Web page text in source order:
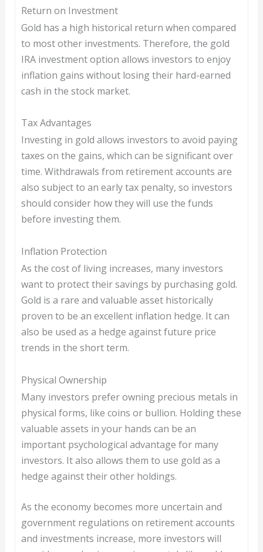
Return on Investment
Gold has a high historical return when compared
to most other investments. Therefore, the gold
IRA investment option allows investors to enjoy
inflation gains without losing their hard-earned
cash in the stock market.
Tax Advantages
Investing in gold allows investors to avoid paying
taxes on the gains, which can be significant over
time. Withdrawals from retirement accounts are
also subject to an early tax penalty, so investors
should consider how they will use the funds
before investing them.
Inflation Protection
As the cost of living increases, many investors
want to protect their savings by purchasing gold.
Gold is a rare and valuable asset historically
proven to be an excellent inflation hedge. It can
also be used as a hedge against future price
trends in the short term.
Physical Ownership
Many investors prefer owning precious metals in
physical forms, like coins or bullion. Holding these
valuable assets in your hands can be an
important psychological advantage for many
investors. It also allows them to use gold as a
hedge against their other holdings.
As the economy becomes more uncertain and
government regulations on retirement accounts
and investments increase, more investors will